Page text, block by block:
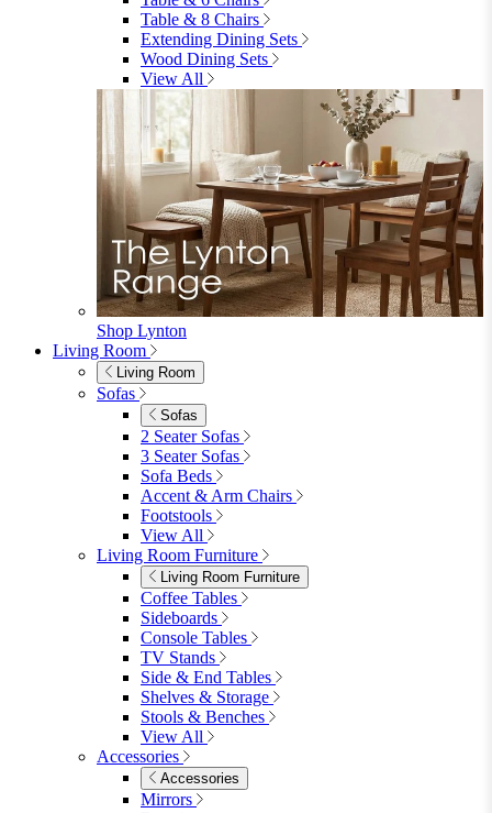
Need help? Call
01747 863 333
Call Us
0Cart
Close
Sign in 0See my cart (0)
Garden
Garden
Garden Sofas
Garden Sofas
Modular Sofas
4 Seater Sofas
6 Seater Sofas
8+ Seater Sofas
View All
Garden Dining
Garden Dining
4 Seater Sets
6 Seater Sets
Bistro Sets
Garden Tables
View All
Garden Chairs
Garden Chairs
Egg Chairs
Double Egg Chairs
Sun Loungers
Deck Chairs
View All
Garden Accessories
Garden Accessories